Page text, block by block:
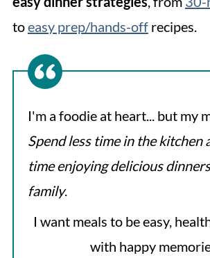
toeasy prep/hands-offrecipes.
I'm a foodie at heart... but my
Spend less time in the kitchen
time enjoying delicious dinners
family.
I want meals to be easy,
with happy